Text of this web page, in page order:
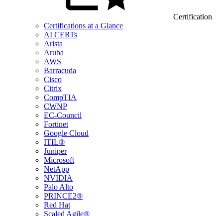
Certification
Certifications at a Glance
AI CERTs
Arista
Aruba
AWS
Barracuda
Cisco
Citrix
CompTIA
CWNP
EC-Council
Fortinet
Google Cloud
ITIL®
Juniper
Microsoft
NetApp
NVIDIA
Palo Alto
PRINCE2®
Red Hat
Scaled Agile®